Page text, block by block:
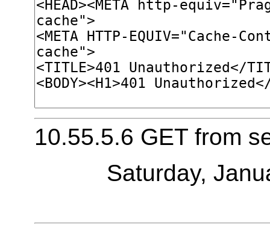
10.55.5.6 GET from
Saturday,